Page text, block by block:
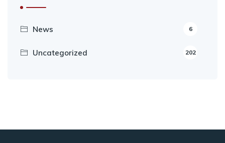
News 6
Uncategorized 202